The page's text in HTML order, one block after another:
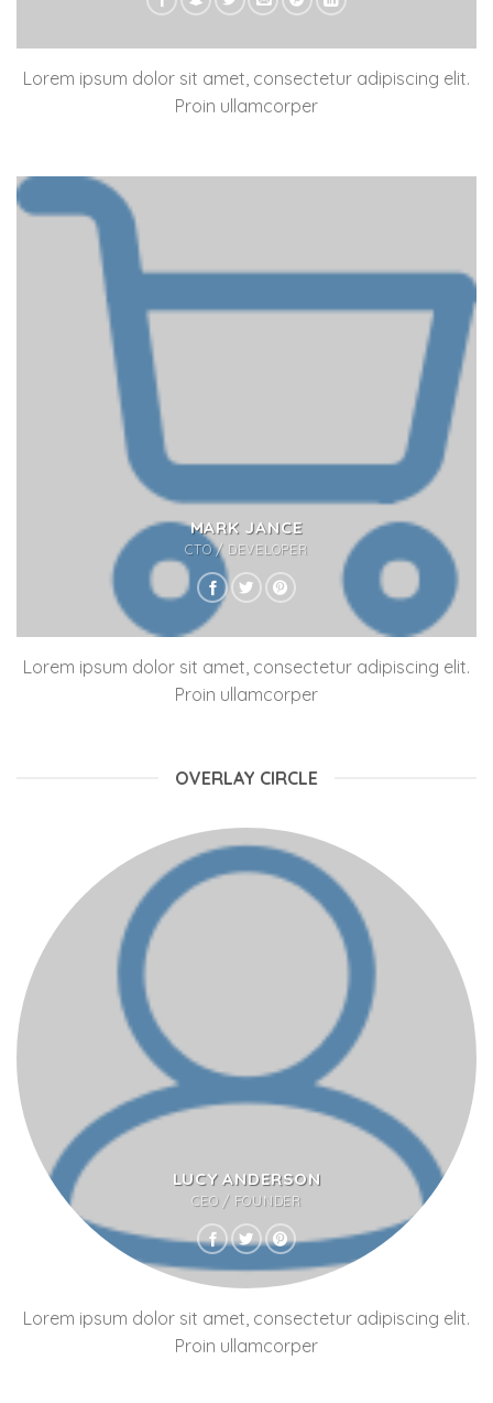
Lorem ipsum dolor sit amet, consectetur adipiscing elit.
Proin ullamcorper
MARK JANCE
CTO / DEVELOPER
Lorem ipsum dolor sit amet, consectetur adipiscing elit.
Proin ullamcorper
OVERLAY CIRCLE
LUCY ANDERSON
CEO / FOUNDER
Lorem ipsum dolor sit amet, consectetur adipiscing elit.
Proin ullamcorper